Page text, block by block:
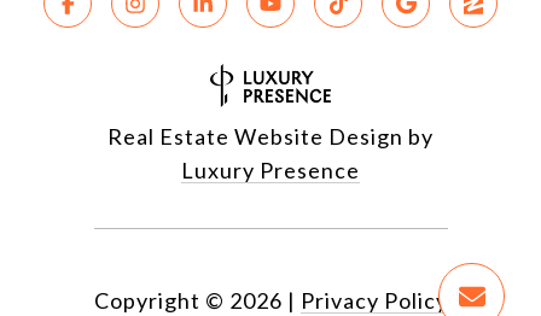
Real Estate Website Design by
Luxury Presence
Copyright © 2026 | Privacy Policy